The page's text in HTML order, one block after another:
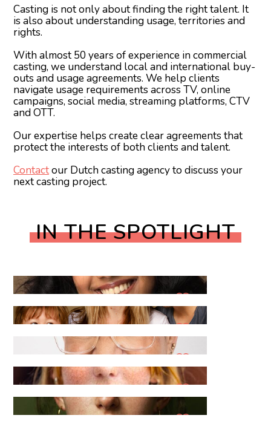
Casting is not only about finding the right talent. It
is also about understanding usage, territories and
rights.
With almost 50 years of experience in commercial
casting, we understand local and international buy-
outs and usage agreements. We help clients
navigate usage requirements across TV, online
campaigns, social media, streaming platforms, CTV
and OTT.
Our expertise helps create clear agreements that
protect the interests of both clients and talent.
Contactour Dutch casting agency to discuss your
next casting project.
IN THE SPOTLIGHT